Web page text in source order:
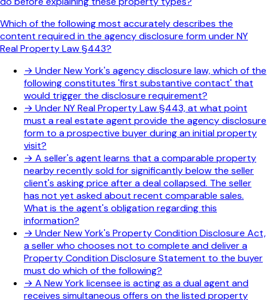
Which of the following most accurately describes the
content required in the agency disclosure form under NY
Real Property Law §443?
→ Under New York's agency disclosure law, which of the
following constitutes 'first substantive contact' that
would trigger the disclosure requirement?
→ Under NY Real Property Law §443, at what point
must a real estate agent provide the agency disclosure
form to a prospective buyer during an initial property
visit?
→ A seller's agent learns that a comparable property
nearby recently sold for significantly below the seller
client's asking price after a deal collapsed. The seller
has not yet asked about recent comparable sales.
What is the agent's obligation regarding this
information?
→ Under New York's Property Condition Disclosure Act,
a seller who chooses not to complete and deliver a
Property Condition Disclosure Statement to the buyer
must do which of the following?
→ A New York licensee is acting as a dual agent and
receives simultaneous offers on the listed property